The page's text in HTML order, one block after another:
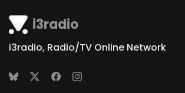
i3radio
i3radio, Radio/TV Online Network